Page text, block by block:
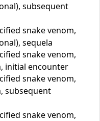
subsequent
snake venom,
sequela
snake venom,
initial encounter
snake venom,
subsequent
snake venom,